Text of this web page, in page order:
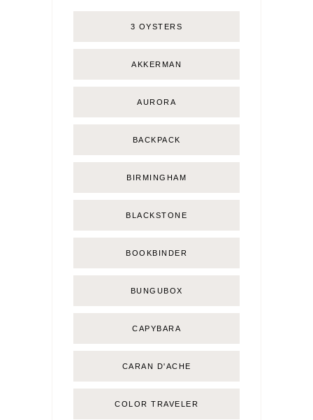
3 OYSTERS
AKKERMAN
AURORA
BACKPACK
BIRMINGHAM
BLACKSTONE
BOOKBINDER
BUNGUBOX
CAPYBARA
CARAN D'ACHE
COLOR TRAVELER